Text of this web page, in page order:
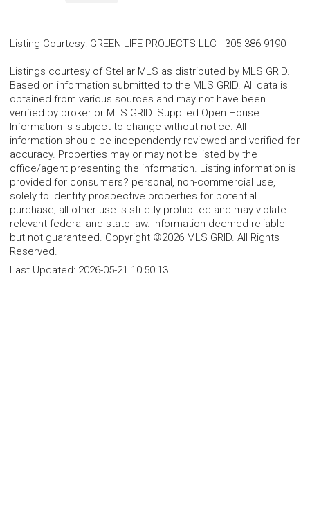
Listing Courtesy: GREEN LIFE PROJECTS LLC - 305-386-9190
Listings courtesy of Stellar MLS as distributed by MLS GRID.
Based on information submitted to the MLS GRID. All data is
obtained from various sources and may not have been
verified by broker or MLS GRID. Supplied Open House
Information is subject to change without notice. All
information should be independently reviewed and verified for
accuracy. Properties may or may not be listed by the
office/agent presenting the information. Listing information is
provided for consumers? personal, non-commercial use,
solely to identify prospective properties for potential
purchase; all other use is strictly prohibited and may violate
relevant federal and state law. Information deemed reliable
but not guaranteed. Copyright ©2026 MLS GRID. All Rights
Reserved.
Last Updated: 2026-05-21 10:50:13